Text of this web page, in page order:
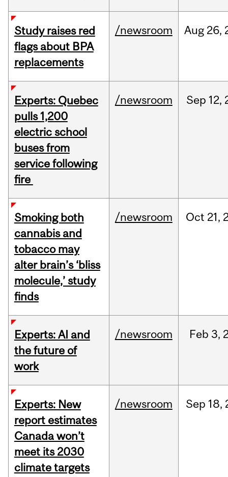
Study raises red
flags about BPA
replacements
/newsroom Aug 26,
Experts: Quebec
pulls 1,200
electric school
buses from
service following
fire
/newsroom Sep 12,
Smoking both
cannabis and
tobacco may
alter brain’s ‘bliss
molecule,’ study
finds
/newsroom Oct 21,
Experts: AI and
the future of
work
/newsroom Feb 3,
Experts: New
report estimates
Canada won’t
meet its 2030
climate targets
/newsroom Sep 18,